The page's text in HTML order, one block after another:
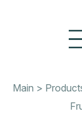
Main >